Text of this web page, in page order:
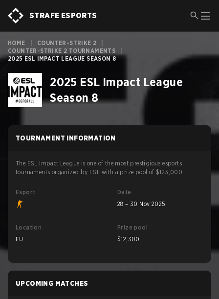
STRAFE ESPORTS
HOME COUNTER-STRIKE 2
COUNTER-STRIKE 2 TOURNAMENTS
2025 ESL IMPACT LEAGUE SEASON 8
2025 ESL Impact League
Season 8
TOURNAMENT INFORMATION
The ESL Impact League is one of the most prestigious esports
tournaments organized by ESL with a prize pool of $123,000.
Esport
Date
28 – 30 Nov 2025
Location
EU
Prize pool
$12,300
UPCOMING MATCHES